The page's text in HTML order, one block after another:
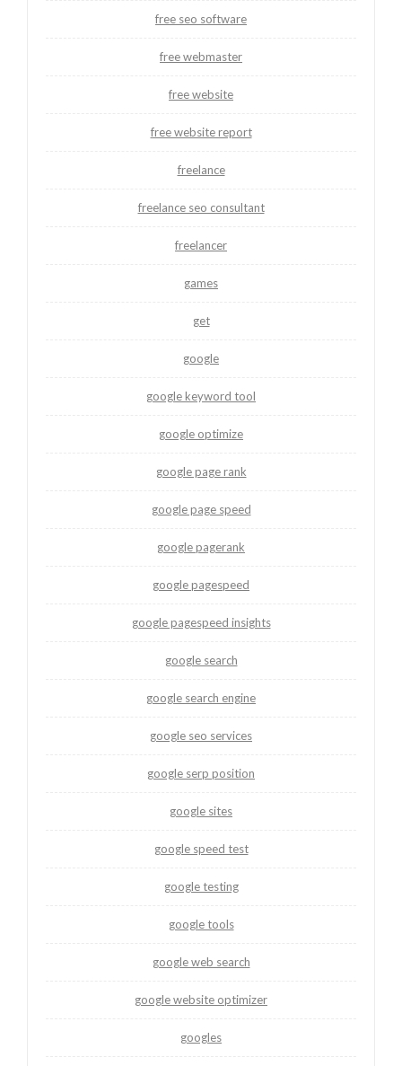
free seo software
free webmaster
free website
free website report
freelance
freelance seo consultant
freelancer
games
get
google
google keyword tool
google optimize
google page rank
google page speed
google pagerank
google pagespeed
google pagespeed insights
google search
google search engine
google seo services
google serp position
google sites
google speed test
google testing
google tools
google web search
google website optimizer
googles